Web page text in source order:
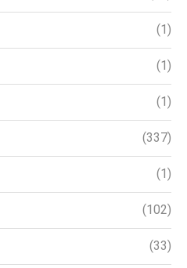
(1)
(1)
(1)
(337)
(1)
(102)
(33)